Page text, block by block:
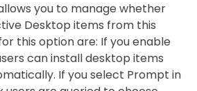
you to manage whether
Desktop items from this
this option are: If you enable
can install desktop items
If you select Prompt in